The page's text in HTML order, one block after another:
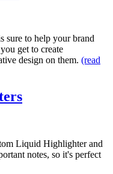
sure to help your brand
get to create
design on them. (read
Liquid Highlighter and
notes, so it's perfect